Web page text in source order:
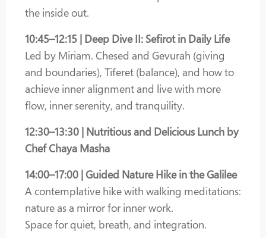
the inside out.
10:45–12:15 | Deep Dive II: Sefirot in Daily Life
Led by Miriam. Chesed and Gevurah (giving
and boundaries), Tiferet (balance), and how to
achieve inner alignment and live with more
flow, inner serenity, and tranquility.
12:30–13:30 | Nutritious and Delicious Lunch by
Chef Chaya Masha
14:00–17:00 | Guided Nature Hike in the Galilee
A contemplative hike with walking meditations:
nature as a mirror for inner work.
Space for quiet, breath, and integration.